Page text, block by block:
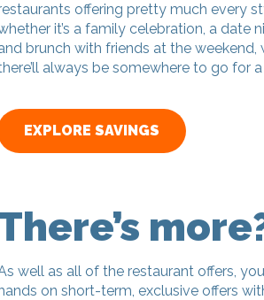
offering pretty much every
it’s a family celebration, a date
brunch with friends at the weekend,
always be somewhere to go for
EXPLORE SAVINGS
well as all of the restaurant offers,
on short-term, exclusive offers